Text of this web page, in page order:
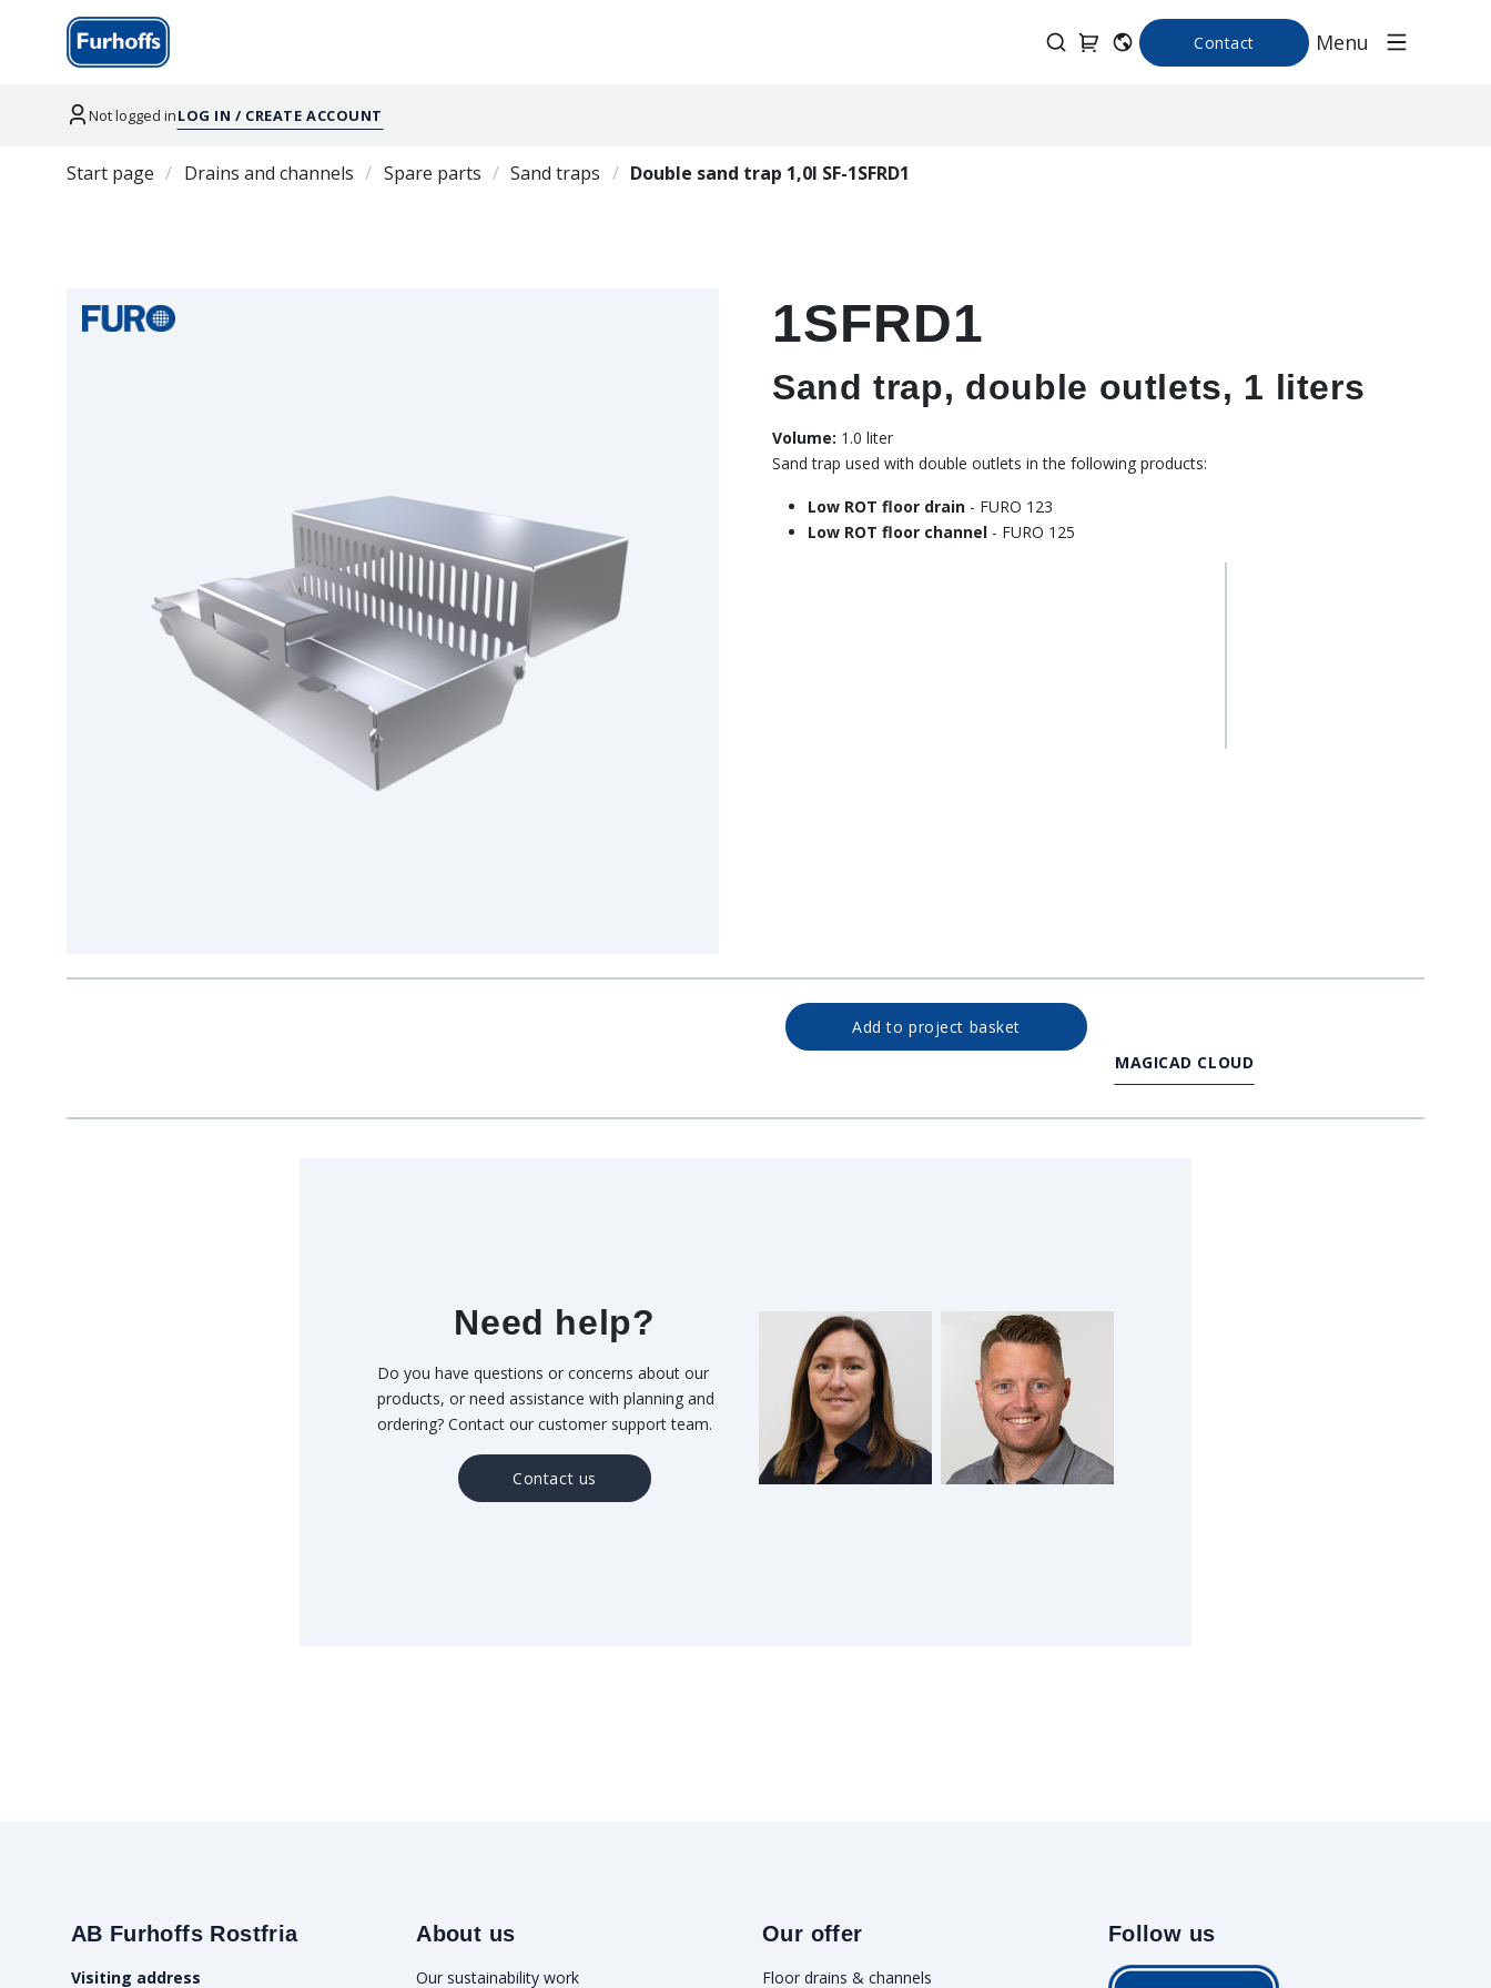
Contact Menu
Not logged inLOG IN / CREATE ACCOUNT
Start page Drains and channels Spare parts Sand traps Double sand trap 1,0l SF-1SFRD1
1SFRD1
Sand trap, double outlets, 1 liters
Volume: 1.0 liter
Sand trap used with double outlets in the following products:
Low ROT floor drain - FURO 123
Low ROT floor channel - FURO 125
Add to project basket
MAGICAD CLOUD
Need help?
Do you have questions or concerns about our
products, or need assistance with planning and
ordering? Contact our customer support team.
Contact us
AB Furhoffs Rostfria
Visiting address
About us
Our sustainability work
Our offer
Floor drains & channels
Follow us